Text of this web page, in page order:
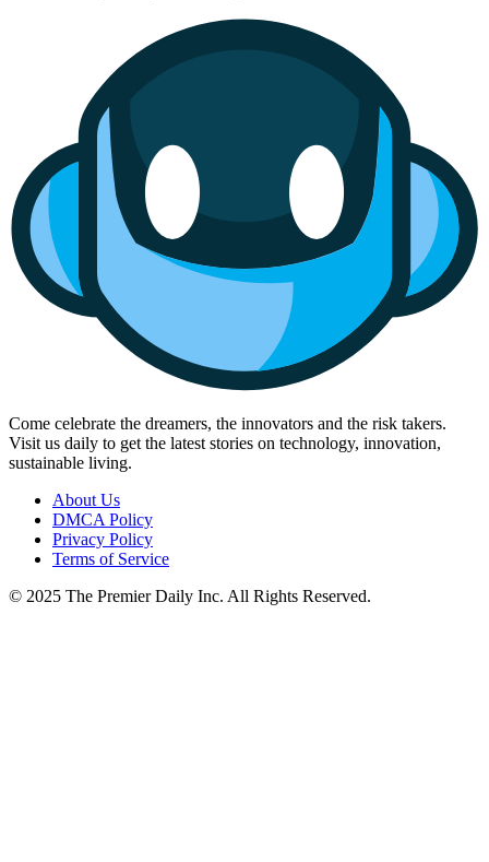
Come celebrate the dreamers, the innovators and the risk takers.
Visit us daily to get the latest stories on technology, innovation,
sustainable living.
About Us
DMCA Policy
Privacy Policy
Terms of Service
© 2025 The Premier Daily Inc. All Rights Reserved.